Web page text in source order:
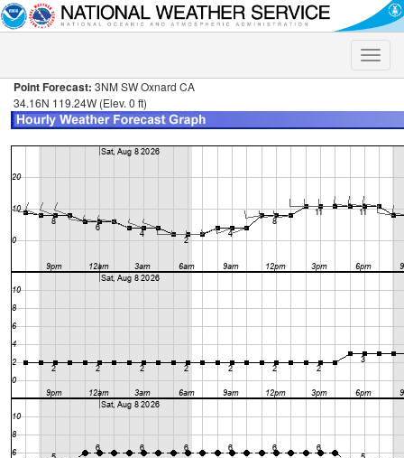
Toggle
Point Forecast: 3NM SW Oxnard CA
34.16N 119.24W (Elev. 0 ft)